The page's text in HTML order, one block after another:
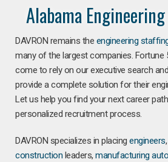
Alabama
DAVRON remains the engineering
many of the largest companies. Fortune
come to rely on our executive search
provide a complete solution for their
Let us help you find your next career
personalized recruitment process.
DAVRON specializes in placing engineers,
construction leaders, manufacturing